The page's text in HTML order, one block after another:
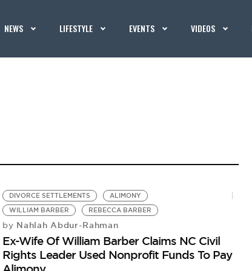
NEWS LIFESTYLE EVENTS VIDEOS
DIVORCE SETTLEMENTS
ALIMONY
WILLIAM BARBER
REBECCA BARBER
by Nahlah Abdur-Rahman
Ex-Wife Of William Barber Claims NC Civil
Rights Leader Used Nonprofit Funds To Pay